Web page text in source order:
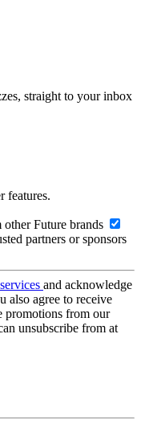
straight to your inbox
features.
Future brands
partners or sponsors
and acknowledge
also agree to receive
promotions from our
unsubscribe from at